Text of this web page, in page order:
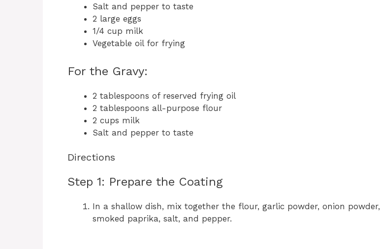
Salt and pepper to taste
2 large eggs
1/4 cup milk
Vegetable oil for frying
For the Gravy:
2 tablespoons of reserved frying oil
2 tablespoons all-purpose flour
2 cups milk
Salt and pepper to taste
Directions
Step 1: Prepare the Coating
In a shallow dish, mix together the flour, garlic powder, onion powder,
smoked paprika, salt, and pepper.